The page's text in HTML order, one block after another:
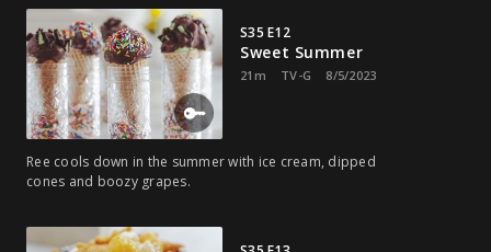
S35 E12
Sweet Summer
21m TV-G 8/5/2023
Ree cools down in the summer with ice cream, dipped
cones and boozy grapes.